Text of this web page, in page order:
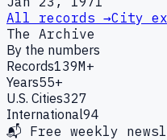
All records →City
The Archive
By the numbers
Records139M+
Years55+
U.S. Cities327
International94
📬 Free weekly